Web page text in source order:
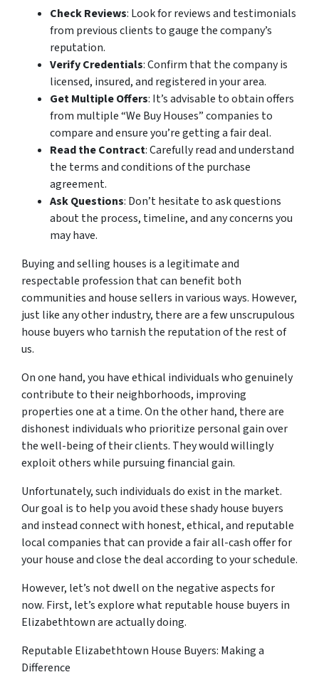
Check Reviews: Look for reviews and testimonials
from previous clients to gauge the company’s
reputation.
Verify Credentials: Confirm that the company is
licensed, insured, and registered in your area.
Get Multiple Offers: It’s advisable to obtain offers
from multiple “We Buy Houses” companies to
compare and ensure you’re getting a fair deal.
Read the Contract: Carefully read and understand
the terms and conditions of the purchase
agreement.
Ask Questions: Don’t hesitate to ask questions
about the process, timeline, and any concerns you
may have.
Buying and selling houses is a legitimate and
respectable profession that can benefit both
communities and house sellers in various ways. However,
just like any other industry, there are a few unscrupulous
house buyers who tarnish the reputation of the rest of
us.
On one hand, you have ethical individuals who genuinely
contribute to their neighborhoods, improving
properties one at a time. On the other hand, there are
dishonest individuals who prioritize personal gain over
the well-being of their clients. They would willingly
exploit others while pursuing financial gain.
Unfortunately, such individuals do exist in the market.
Our goal is to help you avoid these shady house buyers
and instead connect with honest, ethical, and reputable
local companies that can provide a fair all-cash offer for
your house and close the deal according to your schedule.
However, let’s not dwell on the negative aspects for
now. First, let’s explore what reputable house buyers in
Elizabethtown are actually doing.
Reputable Elizabethtown House Buyers: Making a
Difference